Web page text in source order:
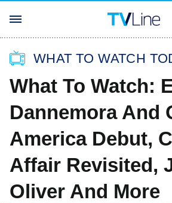
WHAT TO WATCH
What To Watch:
Dannemora And
America Debut,
Affair Revisited,
Oliver And More